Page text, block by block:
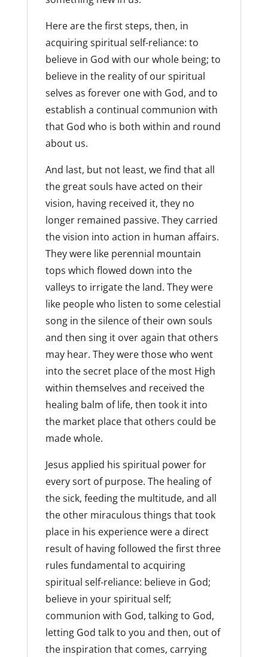
Here are the first steps, then, in
acquiring spiritual self-reliance: to
believe in God with our whole being; to
believe in the reality of our spiritual
selves as forever one with God, and to
establish a continual communion with
that God who is both within and round
about us.
And last, but not least, we find that all
the great souls have acted on their
vision, having received it, they no
longer remained passive. They carried
the vision into action in human affairs.
They were like perennial mountain
tops which flowed down into the
valleys to irrigate the land. They were
like people who listen to some celestial
song in the silence of their own souls
and then sing it over again that others
may hear. They were those who went
into the secret place of the most High
within themselves and received the
healing balm of life, then took it into
the market place that others could be
made whole.
Jesus applied his spiritual power for
every sort of purpose. The healing of
the sick, feeding the multitude, and all
the other miraculous things that took
place in his experience were a direct
result of having followed the first three
rules fundamental to acquiring
spiritual self-reliance: believe in God;
believe in your spiritual self;
communion with God, talking to God,
letting God talk to you and then, out of
the inspiration that comes, carrying